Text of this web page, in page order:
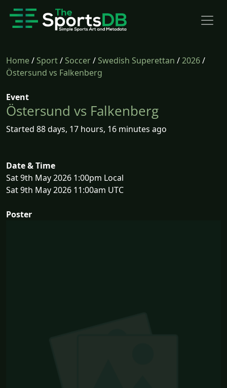
Home/Sport/Soccer/Swedish Superettan /2026/
Östersund vs Falkenberg
Event
Östersund vs Falkenberg
Started 88 days, 17 hours, 16 minutes ago
Date & Time
Sat 9th May 2026 1:00pm Local
Sat 9th May 2026 11:00am UTC
Poster